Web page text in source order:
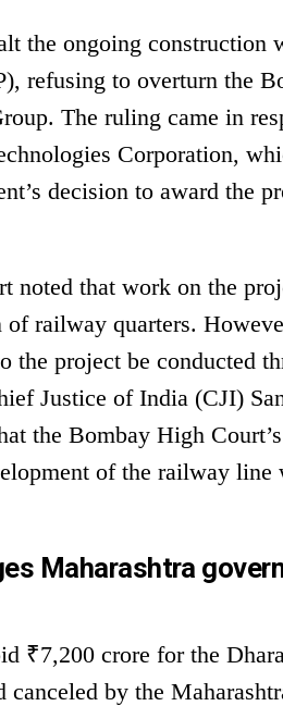
the ongoing construction
refusing to overturn the
The ruling came in
Corporation,
decision to award the
noted that work on the
railway quarters.
the project be conducted
Justice of India (CJI)
the Bombay High
of the railway line
Maharashtra
₹7,200 crore for the
by the